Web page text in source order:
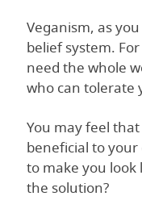
Veganism, as
belief system.
need the whole
who can tolerate
You may feel
beneficial to your
to make you
the solution?